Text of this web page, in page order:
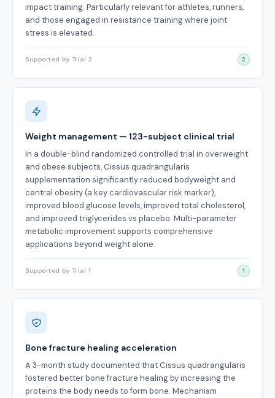
impact training. Particularly relevant for athletes, runners,
and those engaged in resistance training where joint
stress is elevated.
Supported by Trial 2 2
Weight management — 123-subject clinical trial
In a double-blind randomized controlled trial in overweight
and obese subjects, Cissus quadrangularis
supplementation significantly reduced bodyweight and
central obesity (a key cardiovascular risk marker),
improved blood glucose levels, improved total cholesterol,
and improved triglycerides vs placebo. Multi-parameter
metabolic improvement supports comprehensive
applications beyond weight alone.
Supported by Trial 1 1
Bone fracture healing acceleration
A 3-month study documented that Cissus quadrangularis
fostered better bone fracture healing by increasing the
proteins the body needs to form bone. Mechanism